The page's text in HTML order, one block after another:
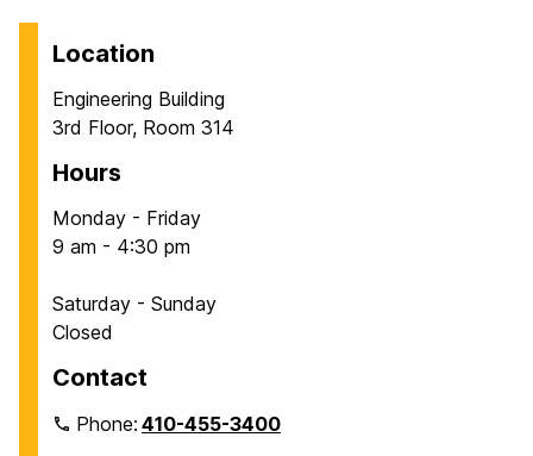
Location
Engineering Building
3rd Floor, Room 314
Hours
Monday - Friday
9 am - 4:30 pm
Saturday - Sunday
Closed
Contact
Phone:410-455-3400